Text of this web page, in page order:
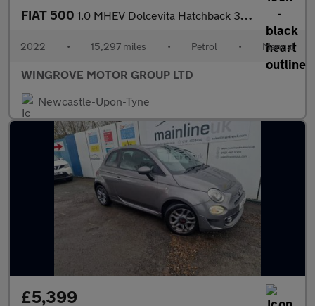
FIAT 500 1.0 MHEV Dolcevita Hatchback 3dr Petrol Manual Euro 6 (s/s) (70
2022 • 15,297 miles • Petrol • Manual
WINGROVE MOTOR GROUP LTD
Newcastle-Upon-Tyne
£5,399